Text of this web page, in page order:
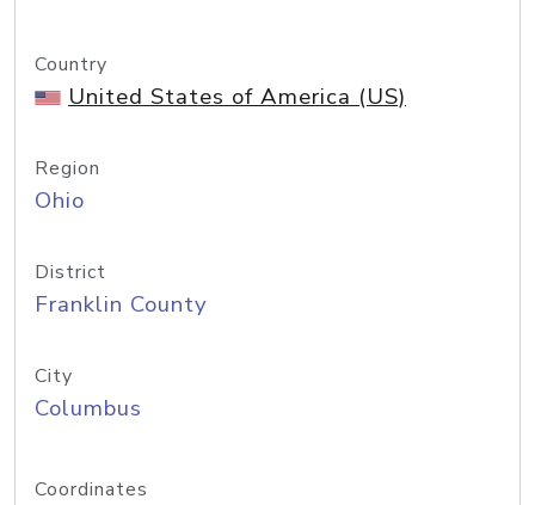
Country
United States of America (US)
Region
Ohio
District
Franklin County
City
Columbus
Coordinates